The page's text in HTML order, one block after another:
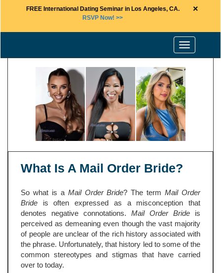
FREE International Dating Seminar in Los Angeles, CA.
RSVP Now! >>
×
Toggle
navigation
What Is A Mail Order Bride?
So what is a Mail Order Bride? The termMail Order
Bride is often expressed as a misconception that
denotes negative connotations. Mail Order Bride is
perceived as demeaning even though the vast majority
of people are unclear of the rich history associated with
the phrase. Unfortunately, that history led to some of the
common stereotypes and stigmas that have carried
over to today.